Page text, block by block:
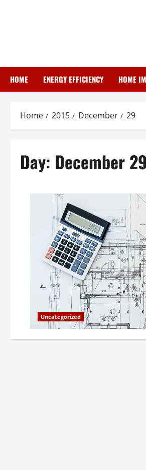
HOME ENERGY EFFICIENCY HOME
Home 2015 December 29
Day: December
Uncategorized